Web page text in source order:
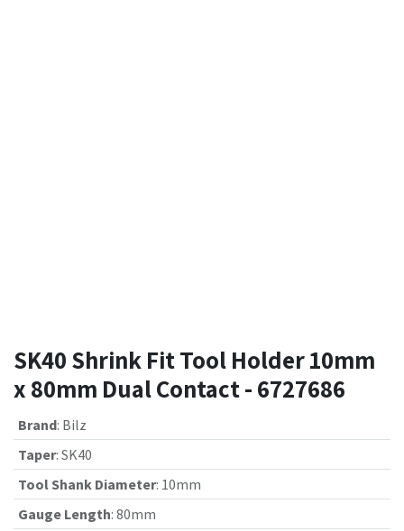
SK40 Shrink Fit Tool Holder 10mm
x 80mm Dual Contact - 6727686
Brand: Bilz
Taper: SK40
Tool Shank Diameter: 10mm
Gauge Length: 80mm